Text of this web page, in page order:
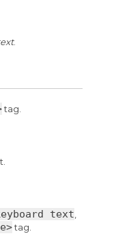
.
tag.
text
tag.